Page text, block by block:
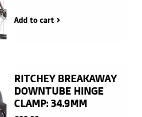
Add to cart
RITCHEY BREAKAWAY
DOWNTUBE HINGE
CLAMP: 34.9MM